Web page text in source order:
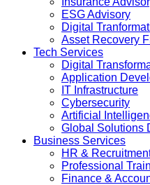
ESG Advisory
Digital
Asset Recovery
Tech Services
Digital
Application
IT Infrastructure
Cybersecurity
Artificial
Global Solutions
Business Services
HR &
Professional
Finance &